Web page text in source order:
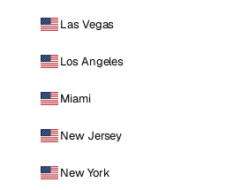
Las Vegas
Los Angeles
Miami
New Jersey
New York